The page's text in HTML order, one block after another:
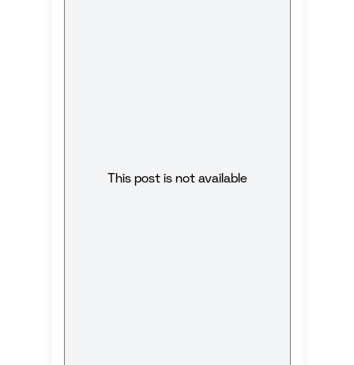
This post is not available